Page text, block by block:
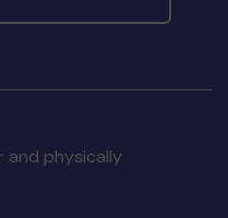
and physically